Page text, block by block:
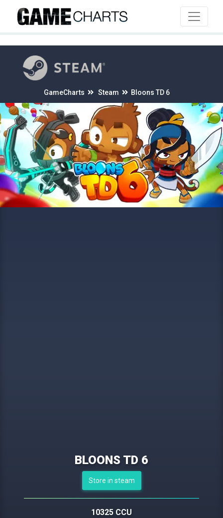
GameCharts Steam Bloons TD 6
BLOONS TD 6
Store in steam
10325 CCU